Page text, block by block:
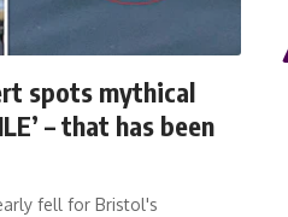
spots mythical
– that has been
fell for Bristol's